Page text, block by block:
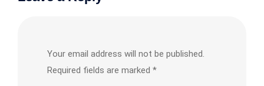
Your email address will not be published.
Required fields are marked *